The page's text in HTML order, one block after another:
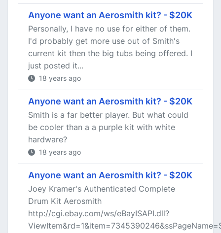
Anyone want an Aerosmith kit? - $20K
Personally, I have no use for either of them.
I'd probably get more use out of Smith's
current kit then the big tubs being offered. I
just posted it...
18 years ago
Anyone want an Aerosmith kit? - $20K
Smith is a far better player. But what could
be cooler than a a purple kit with white
hardware?
18 years ago
Anyone want an Aerosmith kit? - $20K
Joey Kramer's Authenticated Complete
Drum Kit Aerosmith
http://cgi.ebay.com/ws/eBayISAPI.dll?